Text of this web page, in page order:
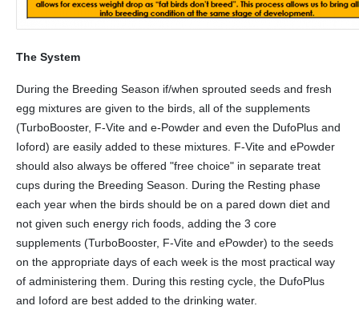
The System
During the Breeding Season if/when sprouted seeds and fresh
egg mixtures are given to the birds, all of the supplements
(TurboBooster, F-Vite and e-Powder and even the DufoPlus and
Ioford) are easily added to these mixtures. F-Vite and ePowder
should also always be offered "free choice" in separate treat
cups during the Breeding Season. During the Resting phase
each year when the birds should be on a pared down diet and
not given such energy rich foods, adding the 3 core
supplements (TurboBooster, F-Vite and ePowder) to the seeds
on the appropriate days of each week is the most practical way
of administering them. During this resting cycle, the DufoPlus
and Ioford are best added to the drinking water.